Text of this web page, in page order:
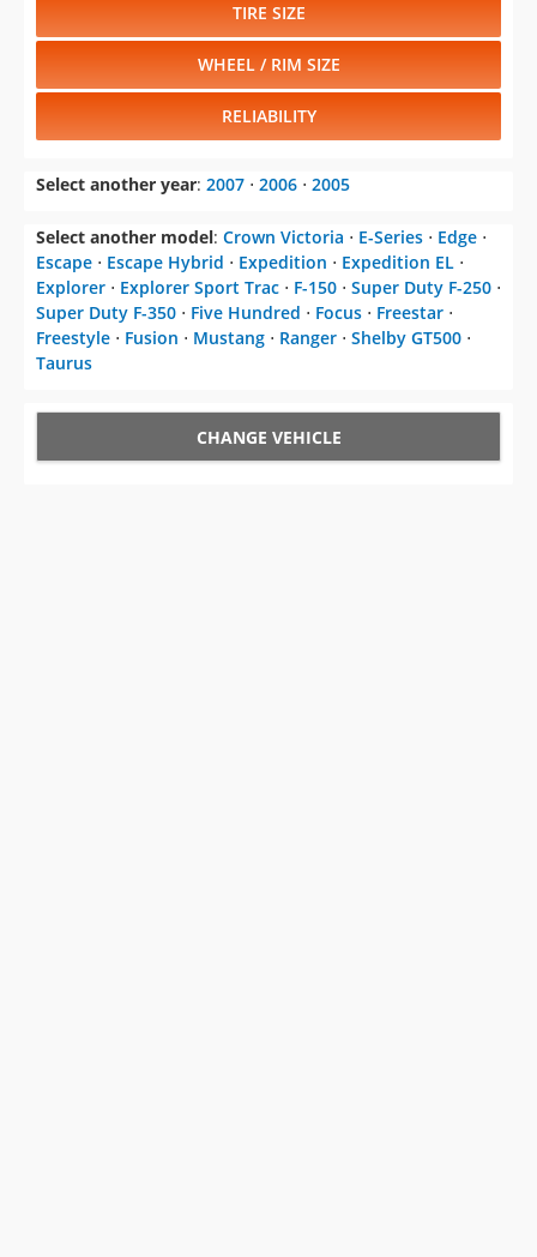
TIRE SIZE
WHEEL / RIM SIZE
RELIABILITY
Select another year: 2007 ⋅ 2006 ⋅ 2005
Select another model: Crown Victoria ⋅ E-Series ⋅ Edge ⋅
Escape ⋅ Escape Hybrid ⋅ Expedition ⋅ Expedition EL ⋅
Explorer ⋅ Explorer Sport Trac ⋅ F-150 ⋅ Super Duty F-250 ⋅
Super Duty F-350 ⋅ Five Hundred ⋅ Focus ⋅ Freestar ⋅
Freestyle ⋅ Fusion ⋅ Mustang ⋅ Ranger ⋅ Shelby GT500 ⋅
Taurus
CHANGE VEHICLE